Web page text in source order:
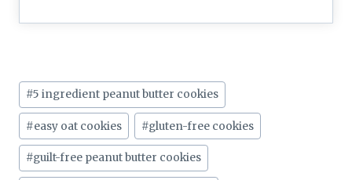
Post
Tags:
#5 ingredient peanut butter cookies
#easy oat cookies #gluten-free cookies
#guilt-free peanut butter cookies